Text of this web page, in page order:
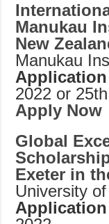
Manukau
New
Manukau
2022 or
Apply Now
Global
Exeter in
University